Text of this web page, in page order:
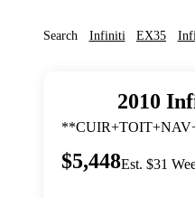
Search Infiniti EX35
2010
$5,448Est. $31